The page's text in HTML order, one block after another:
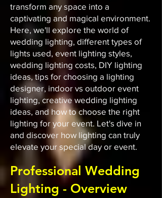
transform any space into a
captivating and magical environment.
Here, we'll explore the world of
wedding lighting, different types of
lights used, event lighting styles,
wedding lighting costs, DIY lighting
ideas, tips for choosing a lighting
designer, indoor vs outdoor event
lighting, creative wedding lighting
ideas, and how to choose the right
lighting for your event. Let's dive in
and discover how lighting can truly
elevate your special day or event.
Professional Wedding
Lighting - Overview